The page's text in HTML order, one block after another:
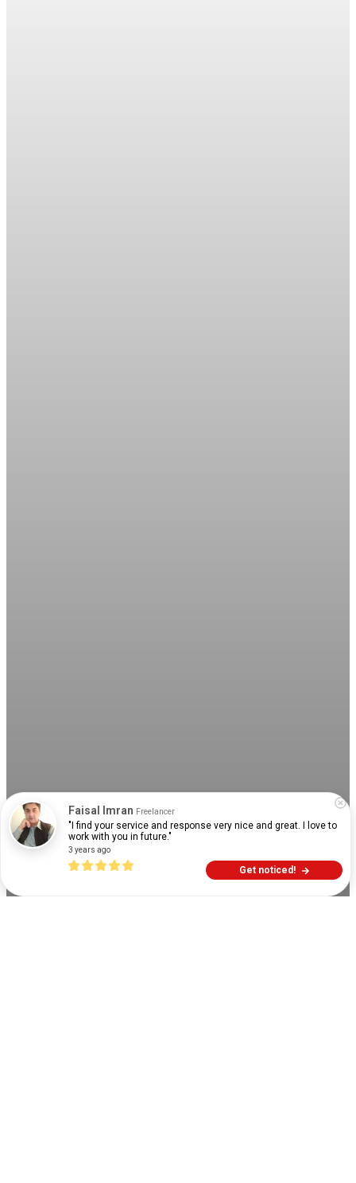
Faisal Imran Freelancer
"I find your service and response very nice and great. I love to
work with you in future."
3 years ago
Get noticed!